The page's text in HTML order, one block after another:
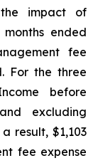
impact of
ended
fee
For the three
before
excluding
result, $1,103
fee expense